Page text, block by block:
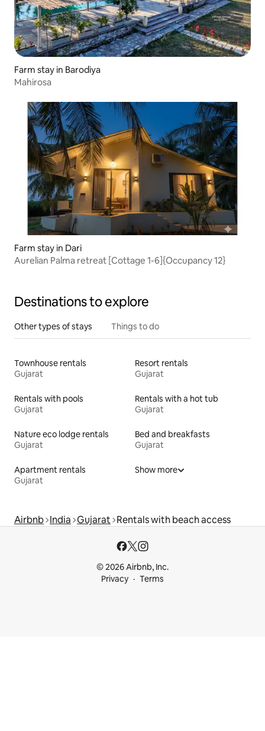
Farm stay in Barodiya
Mahirosa
Farm stay in Dari
Aurelian Palma retreat [Cottage 1-6]{Occupancy 12}
Destinations to explore
Other types of stays Things to do
Townhouse rentals
Gujarat
Resort rentals
Gujarat
Rentals with pools
Gujarat
Rentals with a hot tub
Gujarat
Nature eco lodge rentals
Gujarat
Bed and breakfasts
Gujarat
Apartment rentals
Gujarat
Show more
Airbnb India Gujarat Rentals with beach access
© 2026 Airbnb, Inc.
Privacy
Terms